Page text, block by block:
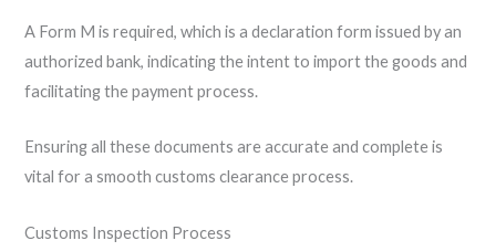
A Form M is required, which is a declaration form issued by an
authorized bank, indicating the intent to import the goods and
facilitating the payment process.
Ensuring all these documents are accurate and complete is
vital for a smooth customs clearance process.
Customs Inspection Process